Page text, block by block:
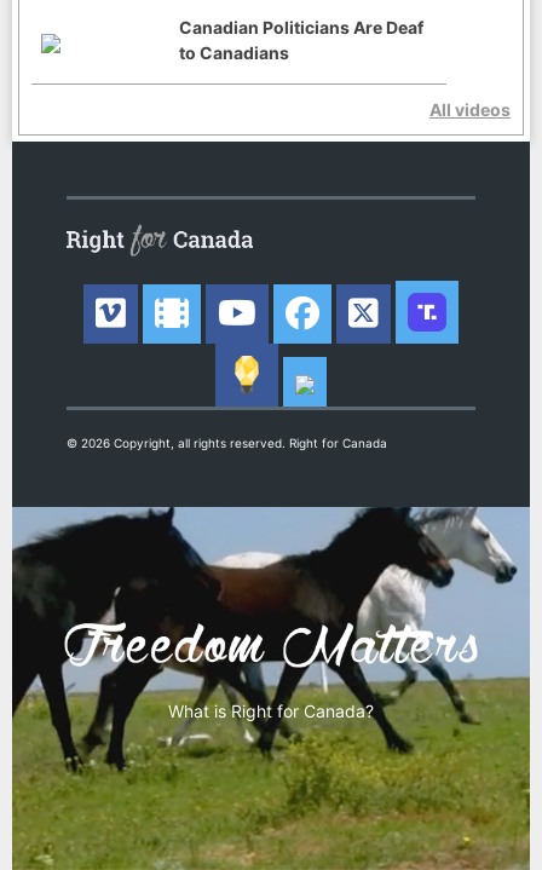
Canadian Politicians Are Deaf
to Canadians
All videos
© 2026 Copyright, all rights reserved. Right for Canada
What is Right for Canada?